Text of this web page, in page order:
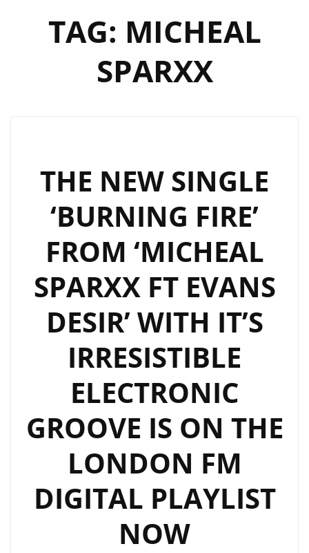
TAG: MICHEAL
SPARXX
THE NEW SINGLE
‘BURNING FIRE’
FROM ‘MICHEAL
SPARXX FT EVANS
DESIR’ WITH IT’S
IRRESISTIBLE
ELECTRONIC
GROOVE IS ON THE
LONDON FM
DIGITAL PLAYLIST
NOW